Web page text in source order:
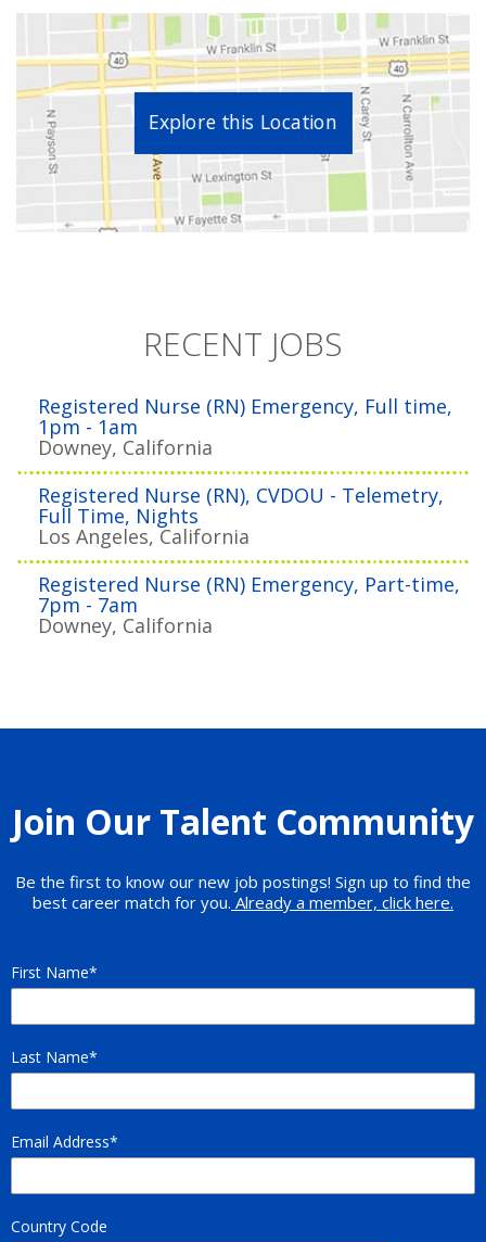
Explore this Location
RECENT JOBS
Registered Nurse (RN) Emergency, Full time,
1pm - 1am
Downey, California
Registered Nurse (RN), CVDOU - Telemetry,
Full Time, Nights
Los Angeles, California
Registered Nurse (RN) Emergency, Part-time,
7pm - 7am
Downey, California
Join Our Talent Community
Be the first to know our new job postings! Sign up to find the
best career match for you. Already a member, click here.
First Name
Last Name
Email Address
Country Code